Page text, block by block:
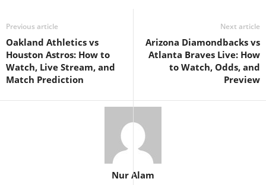
Previous article
Oakland Athletics vs
Houston Astros: How to
Watch, Live Stream, and
Match Prediction
Next article
Arizona Diamondbacks vs
Atlanta Braves Live: How
to Watch, Odds, and
Preview
Nur Alam